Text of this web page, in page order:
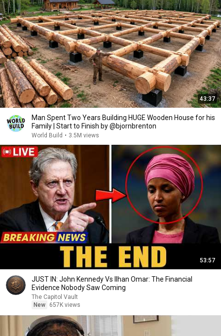
43:37
Man Spent Two Years Building HUGE Wooden House for his
Family | Start to Finish by @bjornbrenton
World Build • 3.5M views
53:57
JUST IN: John Kennedy Vs Ilhan Omar: The Financial
Evidence Nobody Saw Coming
The Capitol Vault
New
657K views